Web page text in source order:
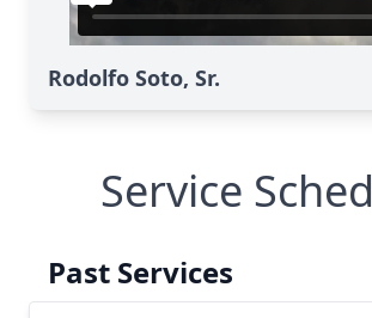
Rodolfo Soto, Sr.
Service
Past Services